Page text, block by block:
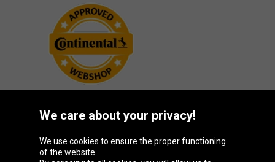
Oponeo Group
We care about your privacy!
We use cookies to ensure the proper functioning
of the website.